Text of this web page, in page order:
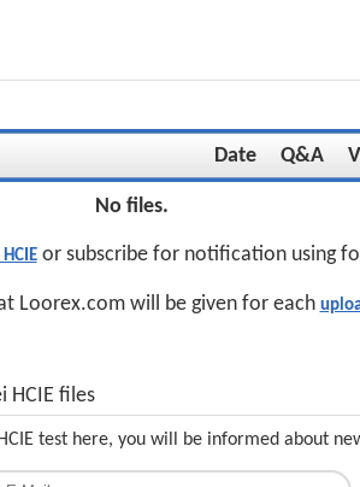
Date Q&A
No files.
or subscribe for notification using
Loorex.com will be given for each
HCIE files
test here, you will be informed about